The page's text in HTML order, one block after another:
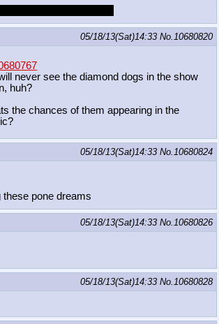
05/18/13(Sat)14:33 No.10680820
never see the diamond dogs in the show
huh?
the chances of them appearing in the
05/18/13(Sat)14:33 No.10680824
these pone dreams
05/18/13(Sat)14:33 No.10680826
05/18/13(Sat)14:33 No.10680828